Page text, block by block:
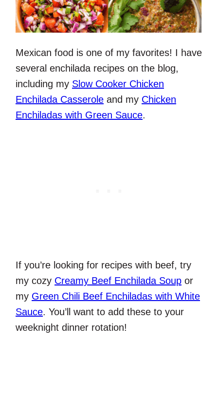
Mexican food is one of my favorites! I have
several enchilada recipes on the blog,
including my Slow Cooker Chicken
Enchilada Casserole and my Chicken
Enchiladas with Green Sauce.
If you’re looking for recipes with beef, try
my cozy Creamy Beef Enchilada Soup or
my Green Chili Beef Enchiladas with White
Sauce. You’ll want to add these to your
weeknight dinner rotation!